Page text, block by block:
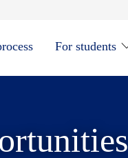
For students